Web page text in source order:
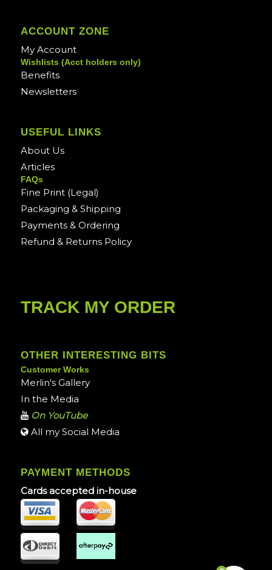
ACCOUNT ZONE
My Account
Wishlists (Acct holders only)
Benefits
Newsletters
USEFUL LINKS
About Us
Articles
FAQs
Fine Print (Legal)
Packaging & Shipping
Payments & Ordering
Refund & Returns Policy
TRACK MY ORDER
OTHER INTERESTING BITS
Customer Works
Merlin's Gallery
In the Media
On YouTube
All my Social Media
PAYMENT METHODS
Cards accepted in-house